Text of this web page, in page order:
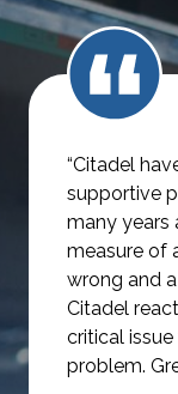
“Citadel
supportive
many years
measure of
wrong and
Citadel
critical
problem.